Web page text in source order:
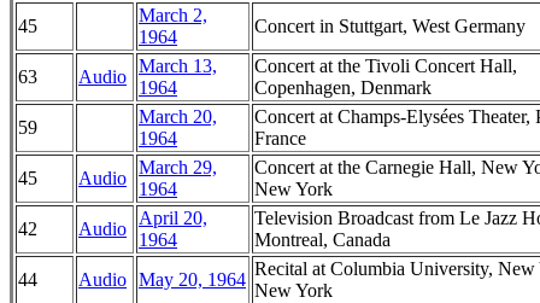
45
March 2,
1964
Concert in Stuttgart, West Germany
63 Audio
March 13,
1964
Concert at the Tivoli Concert Hall,
Copenhagen, Denmark
59
March 20,
1964
Concert at Champs-Elysées Theater,
France
45
Audio
March 29,
1964
Concert at the Carnegie Hall, New
New York
42
Audio
April 20,
1964
Television Broadcast from Le Jazz
Montreal, Canada
44
Audio May 20, 1964
Recital at Columbia University, New
New York